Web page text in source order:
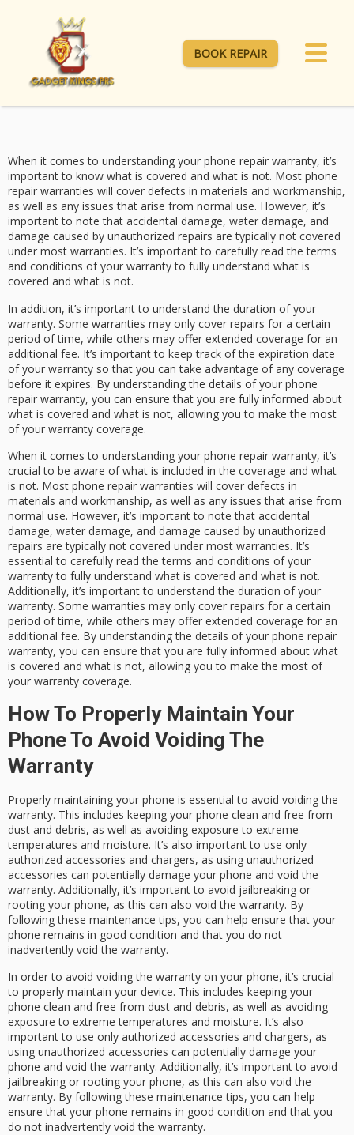
BOOK REPAIR
When it comes to understanding your phone repair warranty, it’s
important to know what is covered and what is not. Most phone
repair warranties will cover defects in materials and workmanship,
as well as any issues that arise from normal use. However, it’s
important to note that accidental damage, water damage, and
damage caused by unauthorized repairs are typically not covered
under most warranties. It’s important to carefully read the terms
and conditions of your warranty to fully understand what is
covered and what is not.
In addition, it’s important to understand the duration of your
warranty. Some warranties may only cover repairs for a certain
period of time, while others may offer extended coverage for an
additional fee. It’s important to keep track of the expiration date
of your warranty so that you can take advantage of any coverage
before it expires. By understanding the details of your phone
repair warranty, you can ensure that you are fully informed about
what is covered and what is not, allowing you to make the most
of your warranty coverage.
When it comes to understanding your phone repair warranty, it’s
crucial to be aware of what is included in the coverage and what
is not. Most phone repair warranties will cover defects in
materials and workmanship, as well as any issues that arise from
normal use. However, it’s important to note that accidental
damage, water damage, and damage caused by unauthorized
repairs are typically not covered under most warranties. It’s
essential to carefully read the terms and conditions of your
warranty to fully understand what is covered and what is not.
Additionally, it’s important to understand the duration of your
warranty. Some warranties may only cover repairs for a certain
period of time, while others may offer extended coverage for an
additional fee. By understanding the details of your phone repair
warranty, you can ensure that you are fully informed about what
is covered and what is not, allowing you to make the most of
your warranty coverage.
How To Properly Maintain Your
Phone To Avoid Voiding The
Warranty
Properly maintaining your phone is essential to avoid voiding the
warranty. This includes keeping your phone clean and free from
dust and debris, as well as avoiding exposure to extreme
temperatures and moisture. It’s also important to use only
authorized accessories and chargers, as using unauthorized
accessories can potentially damage your phone and void the
warranty. Additionally, it’s important to avoid jailbreaking or
rooting your phone, as this can also void the warranty. By
following these maintenance tips, you can help ensure that your
phone remains in good condition and that you do not
inadvertently void the warranty.
In order to avoid voiding the warranty on your phone, it’s crucial
to properly maintain your device. This includes keeping your
phone clean and free from dust and debris, as well as avoiding
exposure to extreme temperatures and moisture. It’s also
important to use only authorized accessories and chargers, as
using unauthorized accessories can potentially damage your
phone and void the warranty. Additionally, it’s important to avoid
jailbreaking or rooting your phone, as this can also void the
warranty. By following these maintenance tips, you can help
ensure that your phone remains in good condition and that you
do not inadvertently void the warranty.